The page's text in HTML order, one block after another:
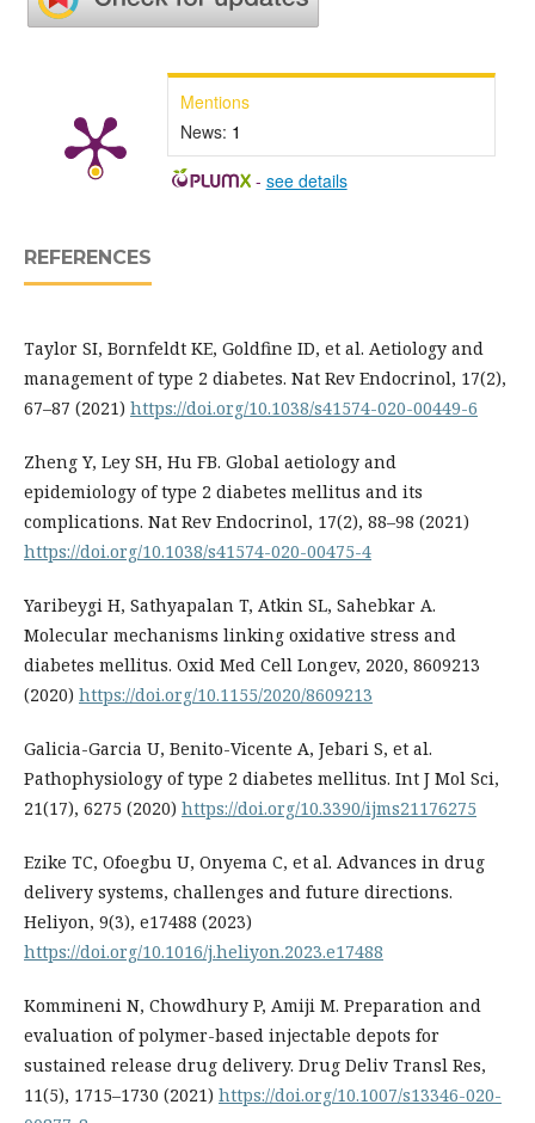
Mentions
News: 1
- see details
REFERENCES
Taylor SI, Bornfeldt KE, Goldfine ID, et al. Aetiology and
management of type 2 diabetes. Nat Rev Endocrinol, 17(2),
67–87 (2021) https://doi.org/10.1038/s41574-020-00449-6
Zheng Y, Ley SH, Hu FB. Global aetiology and
epidemiology of type 2 diabetes mellitus and its
complications. Nat Rev Endocrinol, 17(2), 88–98 (2021)
https://doi.org/10.1038/s41574-020-00475-4
Yaribeygi H, Sathyapalan T, Atkin SL, Sahebkar A.
Molecular mechanisms linking oxidative stress and
diabetes mellitus. Oxid Med Cell Longev, 2020, 8609213
(2020) https://doi.org/10.1155/2020/8609213
Galicia-Garcia U, Benito-Vicente A, Jebari S, et al.
Pathophysiology of type 2 diabetes mellitus. Int J Mol Sci,
21(17), 6275 (2020) https://doi.org/10.3390/ijms21176275
Ezike TC, Ofoegbu U, Onyema C, et al. Advances in drug
delivery systems, challenges and future directions.
Heliyon, 9(3), e17488 (2023)
https://doi.org/10.1016/j.heliyon.2023.e17488
Kommineni N, Chowdhury P, Amiji M. Preparation and
evaluation of polymer-based injectable depots for
sustained release drug delivery. Drug Deliv Transl Res,
11(5), 1715–1730 (2021) https://doi.org/10.1007/s13346-020-